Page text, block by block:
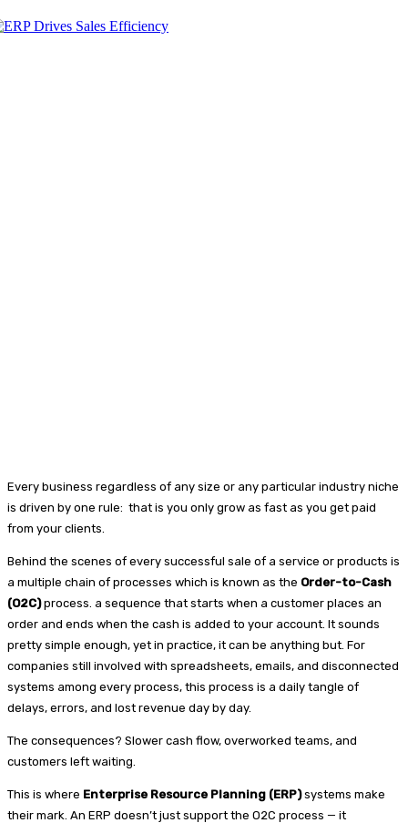
Every business regardless of any size or any particular industry niche
is driven by one rule: that is you only grow as fast as you get paid
from your clients.
Behind the scenes of every successful sale of a service or products is
a multiple chain of processes which is known as the Order-to-Cash
(O2C)process. a sequence that starts when a customer places an
order and ends when the cash is added to your account. It sounds
pretty simple enough, yet in practice, it can be anything but. For
companies still involved with spreadsheets, emails, and disconnected
systems among every process, this process is a daily tangle of
delays, errors, and lost revenue day by day.
The consequences? Slower cash flow, overworked teams, and
customers left waiting.
This is where Enterprise Resource Planning (ERP)systems make
their mark. An ERP doesn’t just support the O2C process — it